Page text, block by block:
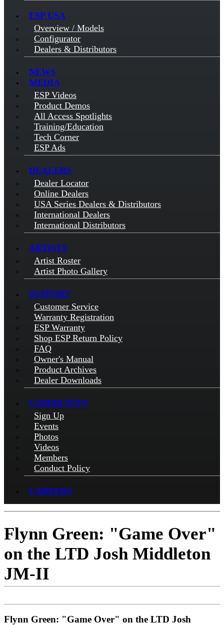
ESP USA
Overview / Models
Configurator
Dealers & Distributors
NEWS
MEDIA
ESP Videos
Product Demos
All Access Spotlights
Training/Education
Tech Corner
ESP Ads
DEALERS
Dealer Locator
Online Dealers
USA Series Dealers & Distributors
International Dealers
International Distributors
ARTISTS
Artist Roster
Artist Photo Gallery
SUPPORT
Customer Service
Warranty Registration
ESP Warranty
Shop ESP Return Policy
FAQ
Owner's Manual
Product Archives
Dealer Downloads
COMMUNITY
Sign Up
Events
Photos
Videos
Members
Conduct Policy
CAREERS
Flynn Green: "Game Over"
on the LTD Josh Middleton
JM-II
Flynn Green: "Game Over" on the LTD Josh